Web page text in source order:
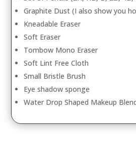
Graphite Dust (I also show you
Kneadable Eraser
Soft Eraser
Tombow Mono Eraser
Soft Lint Free Cloth
Small Bristle Brush
Eye shadow sponge
Water Drop Shaped Makeup